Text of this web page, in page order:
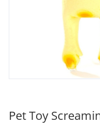
Pet Toy